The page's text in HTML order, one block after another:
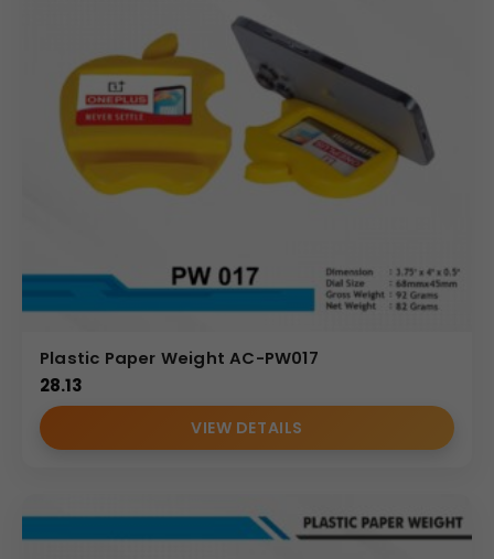
Plastic Paper Weight AC-PW017
28.13
VIEW DETAILS